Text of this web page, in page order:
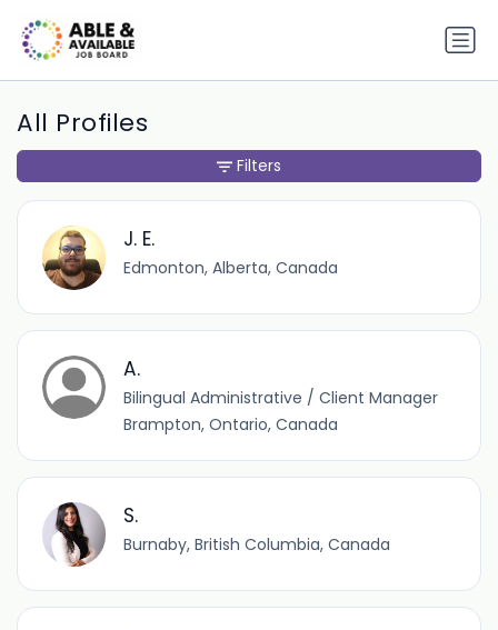
All Profiles
J. E.
Edmonton, Alberta, Canada
A.
Bilingual Administrative / Client Manager
Brampton, Ontario, Canada
S.
Burnaby, British Columbia, Canada
Filters